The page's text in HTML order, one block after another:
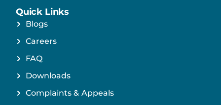
Quick Links
Blogs
Careers
FAQ
Downloads
Complaints & Appeals